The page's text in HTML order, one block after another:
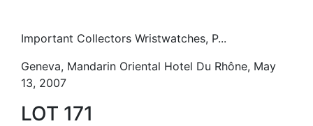
Important Collectors Wristwatches, P...
Geneva, Mandarin Oriental Hotel Du Rhône, May
13, 2007
LOT 171